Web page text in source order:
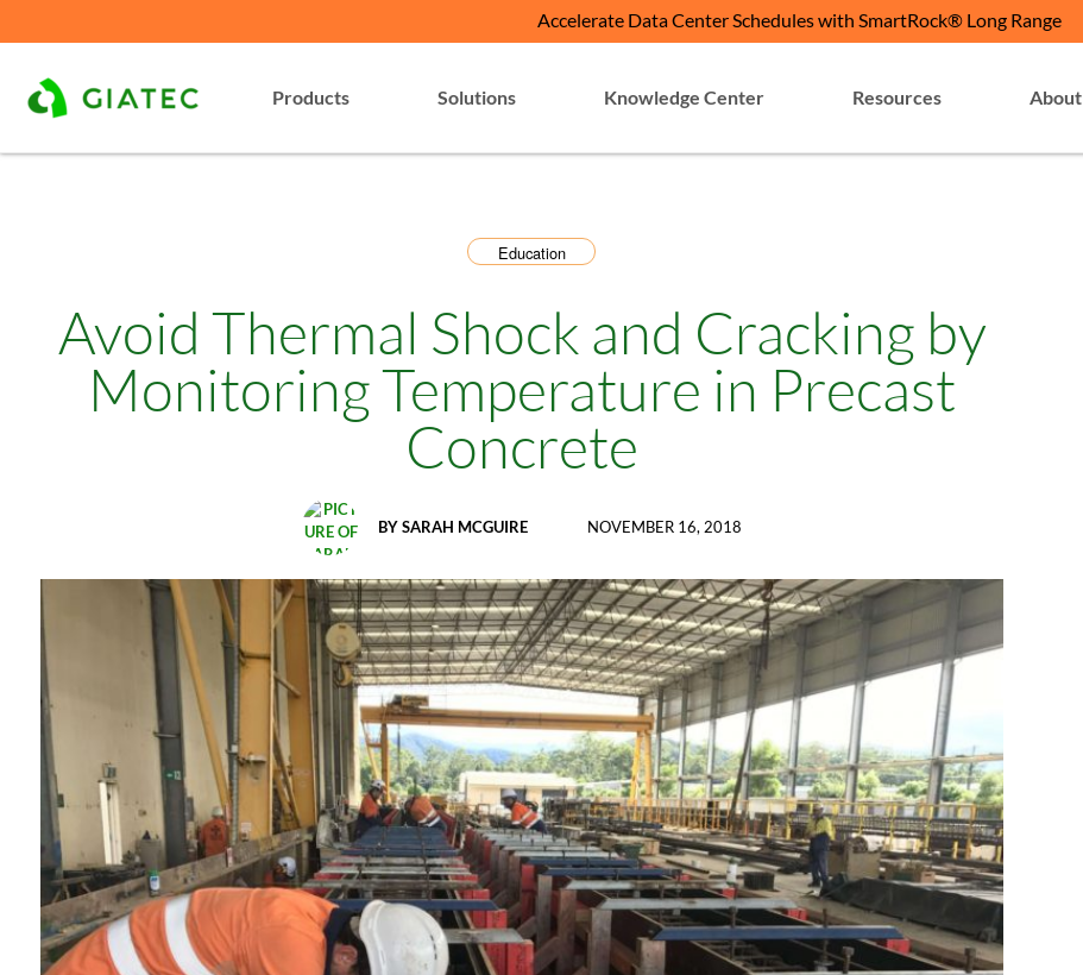
Accelerate Data Center Schedules with SmartRock® Long Range
Products Solutions Knowledge Center Resources About
Education
Avoid Thermal Shock and Cracking by
Monitoring Temperature in Precast
Concrete
BYSARAH MCGUIRE NOVEMBER 16, 2018